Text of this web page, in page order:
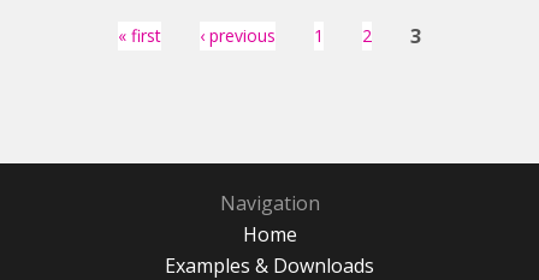
« first ‹ previous 1 2 3
Navigation
Home
Examples & Downloads